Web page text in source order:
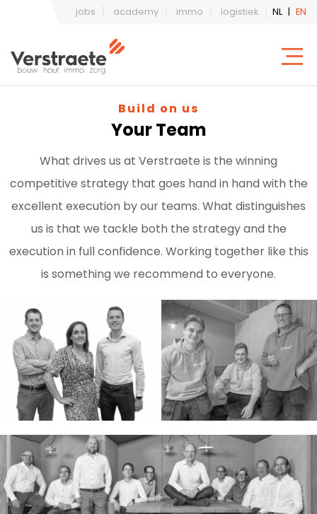
jobs academy immo logistiek NL | EN
Build on us
Your Team
What drives us at Verstraete is the winning
competitive strategy that goes hand in hand with the
excellent execution by our teams. What distinguishes
us is that we tackle both the strategy and the
execution in full confidence. Working together like this
is something we recommend to everyone.